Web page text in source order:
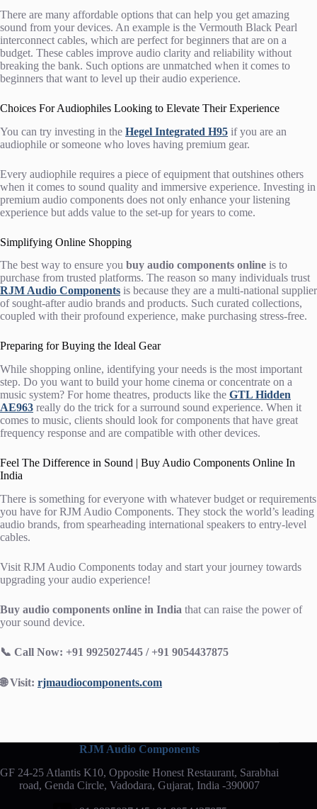
There are many affordable options that can help you get amazing
sound from your devices. An example is the Vermouth Black Pearl
interconnect cables, which are perfect for beginners that are on a
budget. These cables improve audio clarity and reliability without
breaking the bank. Such options are unmatched when it comes to
beginners that want to level up their audio experience.
Choices For Audiophiles Looking to Elevate Their Experience
You can try investing in the Hegel Integrated H95 if you are an
audiophile or someone who loves having premium gear.
Every audiophile requires a piece of equipment that outshines others
when it comes to sound quality and immersive experience. Investing in
premium audio components does not only enhance your listening
experience but adds value to the set-up for years to come.
Simplifying Online Shopping
The best way to ensure you buy audio components online is to
purchase from trusted platforms. The reason so many individuals trust
RJM Audio Components is because they are a multi-national supplier
of sought-after audio brands and products. Such curated collections,
coupled with their profound experience, make purchasing stress-free.
Preparing for Buying the Ideal Gear
While shopping online, identifying your needs is the most important
step. Do you want to build your home cinema or concentrate on a
music system? For home theatres, products like the GTL Hidden
AE963 really do the trick for a surround sound experience. When it
comes to music, clients should look for components that have great
frequency response and are compatible with other devices.
Feel The Difference in Sound | Buy Audio Components Online In
India
There is something for everyone with whatever budget or requirements
you have for RJM Audio Components. They stock the world’s leading
audio brands, from spearheading international speakers to entry-level
cables.
Visit RJM Audio Components today and start your journey towards
upgrading your audio experience!
Buy audio components online in India that can raise the power of
your sound device.
📞 Call Now: +91 9925027445 / +91 9054437875
🌐 Visit: rjmaudiocomponents.com
RJM Audio Components
GF 24-25 Atlantis K10, Opposite Honest Restaurant, Sarabhai
road, Genda Circle, Vadodara, Gujarat, India -390007